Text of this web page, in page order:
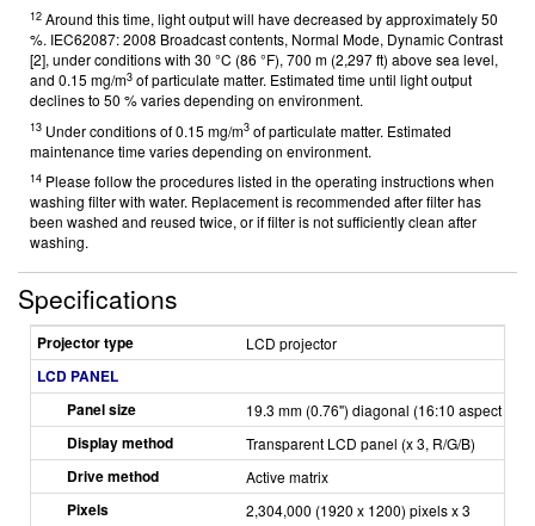
12 Around this time, light output will have decreased by approximately 50
%. IEC62087: 2008 Broadcast contents, Normal Mode, Dynamic Contrast
[2], under conditions with 30 °C (86 °F), 700 m (2,297 ft) above sea level,
and 0.15 mg/m3 of particulate matter. Estimated time until light output
declines to 50 % varies depending on environment.
13 Under conditions of 0.15 mg/m3 of particulate matter. Estimated
maintenance time varies depending on environment.
14 Please follow the procedures listed in the operating instructions when
washing filter with water. Replacement is recommended after filter has
been washed and reused twice, or if filter is not sufficiently clean after
washing.
Specifications
Projector type LCD projector
LCD PANEL
Panel size
19.3 mm (0.76") diagonal (16:10 aspect
Display method Transparent LCD panel (x 3, R/G/B)
Drive method Active matrix
Pixels 2,304,000 (1920 x 1200) pixels x 3